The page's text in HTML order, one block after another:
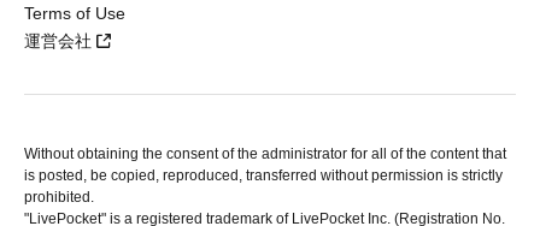
Terms of Use
運営会社
Without obtaining the consent of the administrator for all of the content that
is posted, be copied, reproduced, transferred without permission is strictly
prohibited.
"LivePocket" is a registered trademark of LivePocket Inc. (Registration No.